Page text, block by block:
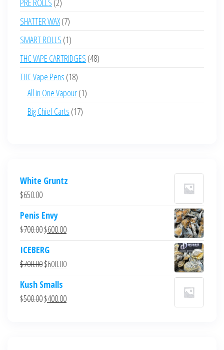
PRE ROLLS 2
products
SHATTER WAX 77
products
SMART ROLLS 11
product
THC VAPE CARTRIDGES 4848
THC Vape Pens 1818
products
All in One Vapour 11
Big Chief Carts 1717
White Gruntz
$650.00
Penis Envy
$700.00Original
was:
$700.00.
$600.00Current
$600.00.
ICEBERG
$700.00Original
was:
$700.00.
$600.00Current
$600.00.
Kush Smalls
$500.00Original
$400.00Current